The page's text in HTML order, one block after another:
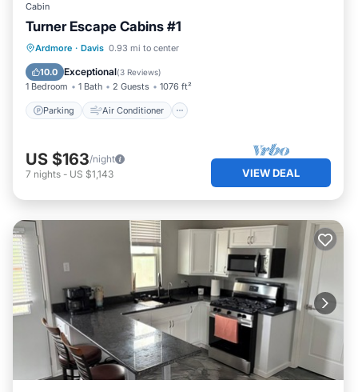
Cabin
Turner Escape Cabins #1
Ardmore · Davis 0.93 mi to center
10.0 Exceptional(3 Reviews)
1 Bedroom 1 Bath 2 Guests 1076 ft²
Parking Air Conditioner
Parking Air Conditioner
Pet Friendly
US $163/night
7 nights - US $1,143 VIEW DEAL